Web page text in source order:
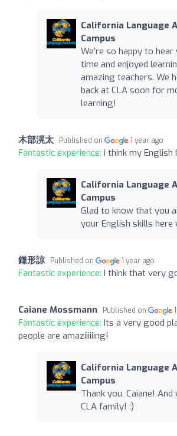
California Language
Campus
We’re so happy to
time and enjoyed
amazing teachers. We
back at CLA soon for
learning!
木部滉太 Published on 1 year ago
Fantastic experience: i think my English
California Language
Campus
Glad to know that you
your English skills here
鎌形諒 Published on 1 year ago
Fantastic experience: I think that very
Caiane Mossmann Published on
Fantastic experience: Its a very good
people are amaziiiiiing!
California Language
Campus
Thank you, Caiane!
CLA family! :)